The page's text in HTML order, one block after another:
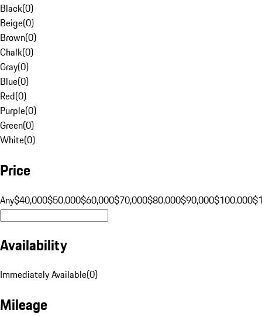
Black(0)
Beige(0)
Brown(0)
Chalk(0)
Gray(0)
Blue(0)
Red(0)
Purple(0)
Green(0)
White(0)
Price
Any$40,000$50,000$60,000$70,000$80,000$90,000$100,000
Availability
Immediately Available(0)
Mileage